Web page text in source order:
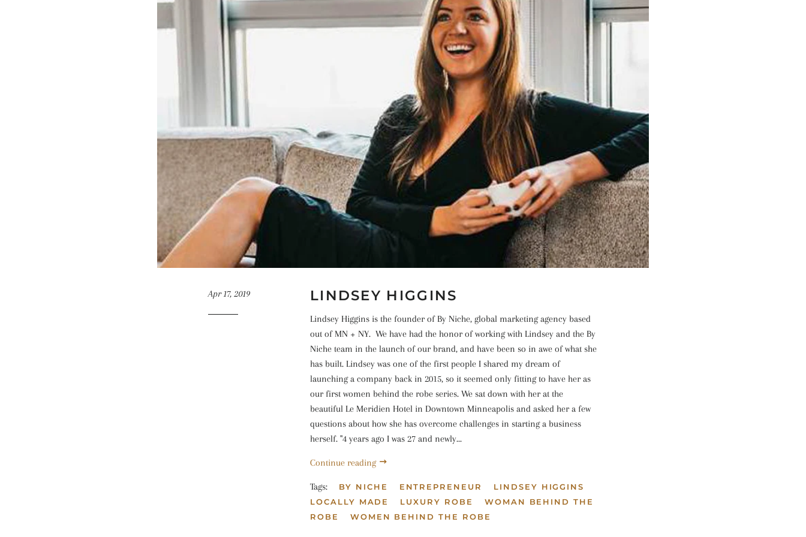
Apr 17, 2019 LINDSEY HIGGINS
Lindsey Higgins is the founder of By Niche, global marketing agency based
out of MN + NY. We have had the honor of working with Lindsey and the By
Niche team in the launch of our brand, and have been so in awe of what she
has built. Lindsey was one of the first people I shared my dream of
launching a company back in 2015, so it seemed only fitting to have her as
our first women behind the robe series. We sat down with her at the
beautiful Le Meridien Hotel in Downtown Minneapolis and asked her a few
questions about how she has overcome challenges in starting a business
herself. "4 years ago I was 27 and newly...
Continue reading
Tags: BY NICHE ENTREPRENEUR
LINDSEY HIGGINS
LOCALLY MADE
LUXURY ROBE
WOMAN BEHIND THE
ROBE
WOMEN BEHIND THE ROBE